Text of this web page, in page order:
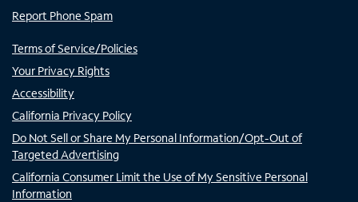
Report Phone Spam
Terms of Service/Policies
Your Privacy Rights
Accessibility
California Privacy Policy
Do Not Sell or Share My Personal Information/Opt-Out of
Targeted Advertising
California Consumer Limit the Use of My Sensitive Personal
Information